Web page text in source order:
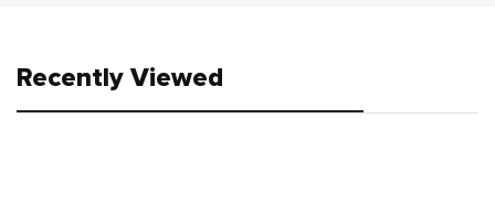
Recently Viewed